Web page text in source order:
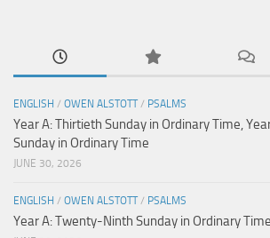
ENGLISH / OWEN ALSTOTT/ PSALMS
Year A: Thirtieth Sunday in Ordinary Time,
Sunday in Ordinary Time
JUNE 30, 2026
ENGLISH / OWEN ALSTOTT/ PSALMS
Year A: Twenty-Ninth Sunday in Ordinary Time